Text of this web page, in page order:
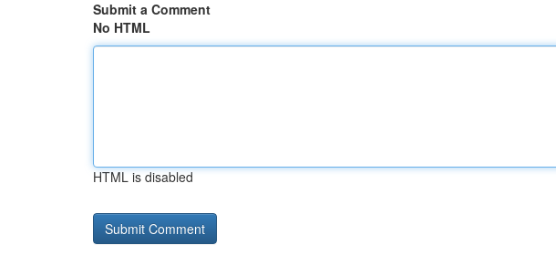
Submit a Comment
No HTML
HTML is disabled